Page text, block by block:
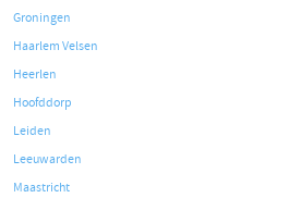
Groningen
Haarlem Velsen
Heerlen
Hoofddorp
Leiden
Leeuwarden
Maastricht